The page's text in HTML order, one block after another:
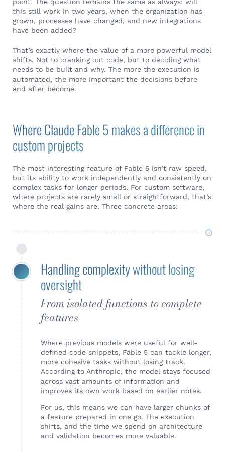
this still work in two years, when the organization has
grown, processes have changed, and new integrations
have been added?
That’s exactly where the value of a more powerful model
shifts. Not to cranking out code, but to deciding what
needs to be built and why. The more the execution is
automated, the more important the decisions before
and after become.
Where Claude Fable 5 makes a difference in
custom projects
The most interesting feature of Fable 5 isn’t raw speed,
but its ability to work independently and consistently on
complex tasks for longer periods. For custom software,
where projects are rarely small or straightforward, that’s
where the real gains are. Three concrete areas:
Handling complexity without losing
oversight
From isolated functions to complete
features
Where previous models were useful for well-
defined code snippets, Fable 5 can tackle longer,
more cohesive tasks without losing track.
According to Anthropic, the model stays focused
across vast amounts of information and
improves its own work based on earlier notes.
For us, this means we can have larger chunks of
a feature prepared in one go. The execution
shifts, and the time we spend on architecture
and validation becomes more valuable.